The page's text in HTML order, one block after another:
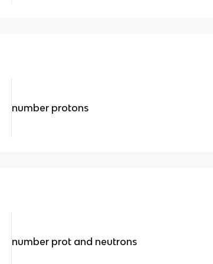
number protons
number prot and neutrons